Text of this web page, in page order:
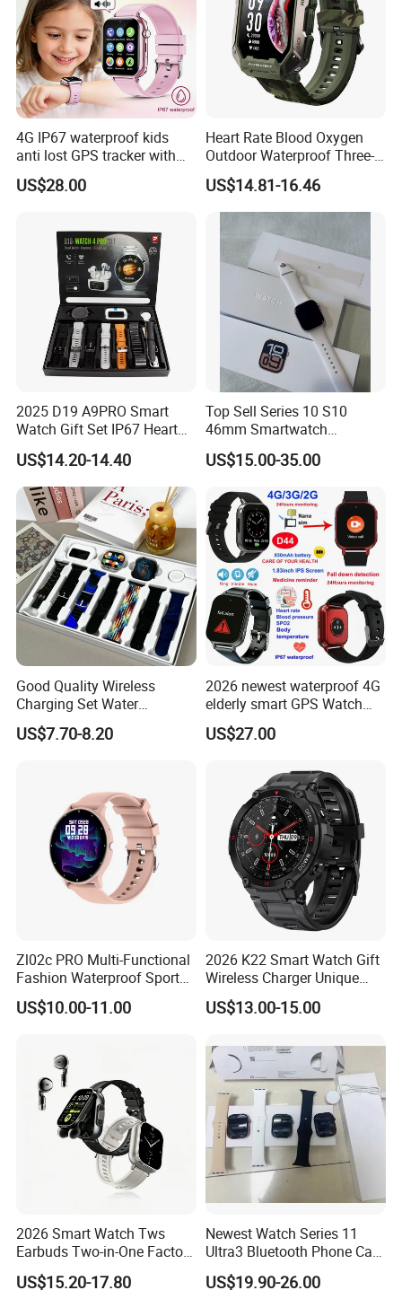
4G IP67 waterproof kids
anti lost GPS tracker with
manual WiFi connection
classmode SOS call
US$28.00
Heart Rate Blood Oxygen
Outdoor Waterproof Three-
Proof Sports Watch Smart
Bracelet
US$14.81-16.46
2025 D19 A9PRO Smart
Watch Gift Set IP67 Heart
Rate Monitor Blood
Pressure Tracker Activity
Headphones Smart Watch
Set
US$14.20-14.40
Top Sell Series 10 S10
46mm Smartwatch
Customized Logo
US$15.00-35.00
Good Quality Wireless
Charging Set Water
Resistance Smart Watch
with Bluetooth Earphone
US$7.70-8.20
2026 newest waterproof 4G
elderly smart GPS Watch
with HR/BP/SPO2
monitoring Fall detection
US$27.00
Zl02c PRO Multi-Functional
Fashion Waterproof Sport
Smart Watch
US$10.00-11.00
2026 K22 Smart Watch Gift
Wireless Charger Unique
Combination Smartwatch
US$13.00-15.00
2026 Smart Watch Tws
Earbuds Two-in-One Factory
New Model OEM Wireless
Earphones
US$15.20-17.80
Newest Watch Series 11
Ultra3 Bluetooth Phone Call
Heart Rate Monitoring Sport
Smart Watch
US$19.90-26.00